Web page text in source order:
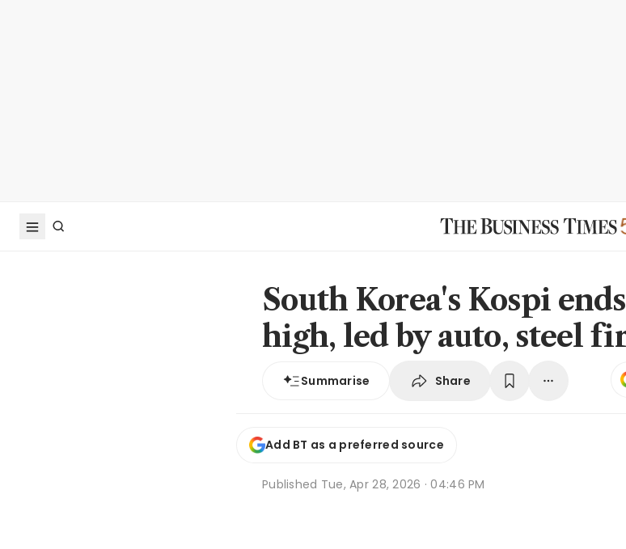
South Korea's Kospi
high, led by auto, steel
Summarise Share
Add BT as a preferred source
Published Tue, Apr 28, 2026 · 04:46 PM